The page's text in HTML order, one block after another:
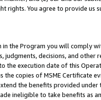
rights. You agree to provide us
the Program you will comply
judgments, decisions, and
execution date of this
copies of MSME Certificate
the benefits provided under
ineligible to take benefits as